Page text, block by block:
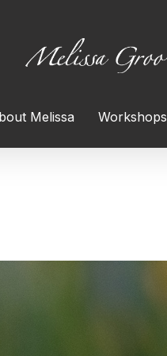
Melissa Workshops